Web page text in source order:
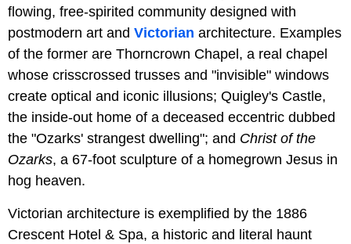
flowing, free-spirited community designed with
postmodern art and Victorian architecture. Examples
of the former are Thorncrown Chapel, a real chapel
whose crisscrossed trusses and "invisible" windows
create optical and iconic illusions; Quigley's Castle,
the inside-out home of a deceased eccentric dubbed
the "Ozarks' strangest dwelling"; and Christ of the
Ozarks, a 67-foot sculpture of a homegrown Jesus in
hog heaven.
Victorian architecture is exemplified by the 1886
Crescent Hotel & Spa, a historic and literal haunt